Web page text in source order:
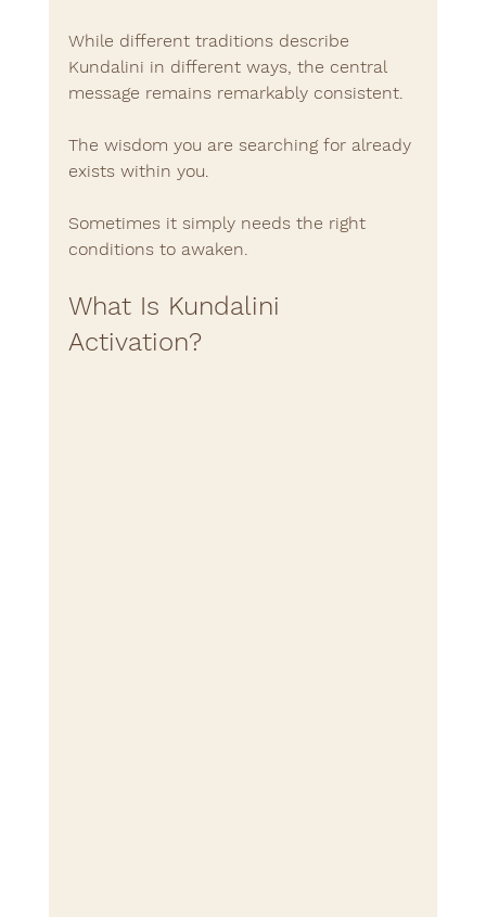
While different traditions describe
Kundalini in different ways, the central
message remains remarkably consistent.
The wisdom you are searching for already
exists within you.
Sometimes it simply needs the right
conditions to awaken.
What Is Kundalini
Activation?